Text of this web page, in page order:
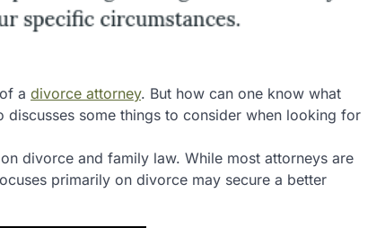
a divorce attorney. But how can one know what
discusses some things to consider when looking for
divorce and family law. While most attorneys are
primarily on divorce may secure a better